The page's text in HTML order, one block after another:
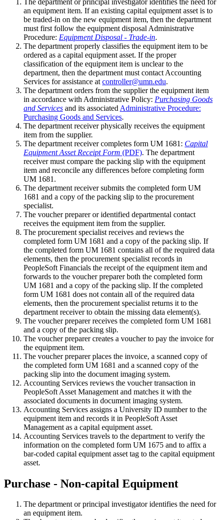
an equipment item. If an existing capital equipment asset is to
be traded-in on the new equipment item, then the department
must first follow the equipment disposal Administrative
Procedure: Equipment Disposal - Trade-in.
The department properly classifies the equipment item to be
ordered as a capital equipment asset. If the proper
classification of the equipment item is unclear to the
department, then the department must contact Accounting
Services for assistance at controller@umn.edu.
The department orders from the supplier the equipment item
in accordance with Administrative Policy: Purchasing Goods
and Services and its associated Administrative Procedure:
Purchasing Goods and Services.
The department receiver physically receives the equipment
item from the supplier.
The department receiver completes form UM 1681: Capital
Equipment Asset Receipt Form (PDF). The department
receiver must compare the packing slip with the equipment
item and reconcile any differences before completing form
UM 1681.
The department receiver submits the completed form UM
1681 and a copy of the packing slip to the procurement
specialist.
The voucher preparer or identified departmental contact
receives the equipment item from the supplier.
The procurement specialist receives and reviews the
completed form UM 1681 and a copy of the packing slip. If
the completed form UM 1681 contains all of the required data
elements, then the procurement specialist records in
PeopleSoft Financials the receipt of the equipment item and
forwards to the voucher preparer both the completed form
UM 1681 and a copy of the packing slip. If the completed
form UM 1681 does not contain all of the required data
elements, then the procurement specialist returns it to the
department receiver to obtain the missing data element(s).
The voucher preparer receives the completed form UM 1681
and a copy of the packing slip.
The voucher preparer creates a voucher to pay the invoice for
the equipment item.
The voucher preparer places the invoice, a scanned copy of
the completed form UM 1681 and a scanned copy of the
packing slip into the document imaging system.
Accounting Services reviews the voucher transaction in
PeopleSoft Asset Management and matches it with the
associated documents in document imaging system.
Accounting Services assigns a University ID number to the
equipment item and records it in PeopleSoft Asset
Management as a capital equipment asset.
Accounting Services travels to the department to verify the
information on the completed form UM 1675 and to affix a
bar-coded capital equipment asset tag to the capital equipment
asset.
Purchase - Non-capital Equipment
The department or principal investigator identifies the need for
an equipment item.